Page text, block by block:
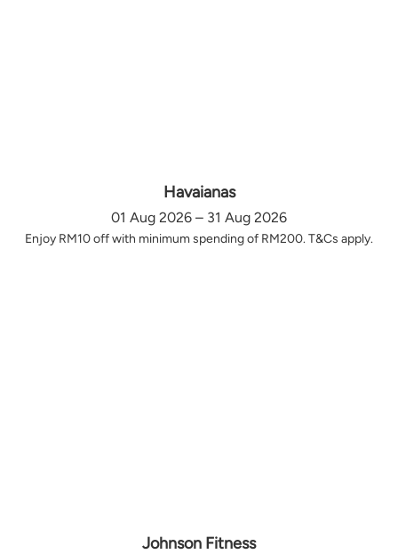
Havaianas
01 Aug 2026 – 31 Aug 2026
Enjoy RM10 off with minimum spending of RM200. T&Cs apply.
Johnson Fitness